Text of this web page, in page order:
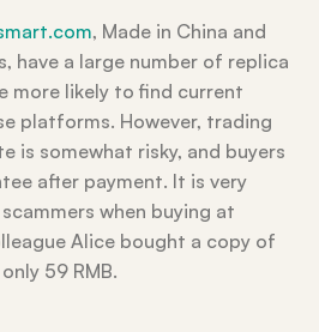
, Made in China and
have a large number of replica
more likely to find current
platforms. However, trading
is somewhat risky, and buyers
after payment. It is very
when buying at
Alice bought a copy of
59 RMB.